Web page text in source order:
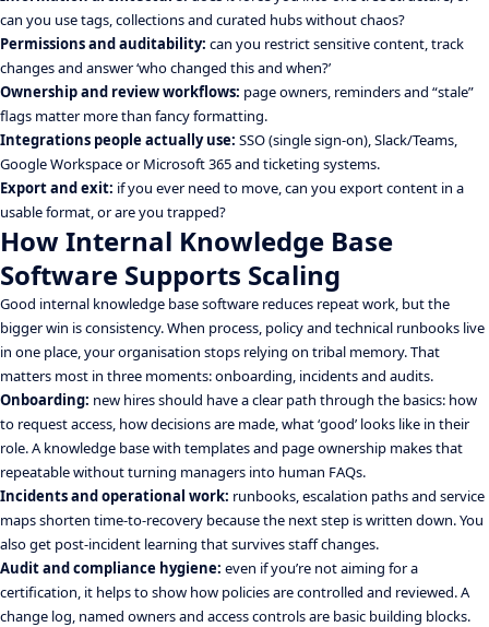
can you use tags, collections and curated hubs without chaos?
Permissions and auditability: can you restrict sensitive content, track
changes and answer ‘who changed this and when?’
Ownership and review workflows: page owners, reminders and “stale”
flags matter more than fancy formatting.
Integrations people actually use: SSO (single sign-on), Slack/Teams,
Google Workspace or Microsoft 365 and ticketing systems.
Export and exit: if you ever need to move, can you export content in a
usable format, or are you trapped?
How Internal Knowledge Base
Software Supports Scaling
Good internal knowledge base software reduces repeat work, but the
bigger win is consistency. When process, policy and technical runbooks live
in one place, your organisation stops relying on tribal memory. That
matters most in three moments: onboarding, incidents and audits.
Onboarding: new hires should have a clear path through the basics: how
to request access, how decisions are made, what ‘good’ looks like in their
role. A knowledge base with templates and page ownership makes that
repeatable without turning managers into human FAQs.
Incidents and operational work: runbooks, escalation paths and service
maps shorten time-to-recovery because the next step is written down. You
also get post-incident learning that survives staff changes.
Audit and compliance hygiene: even if you’re not aiming for a
certification, it helps to show how policies are controlled and reviewed. A
change log, named owners and access controls are basic building blocks.